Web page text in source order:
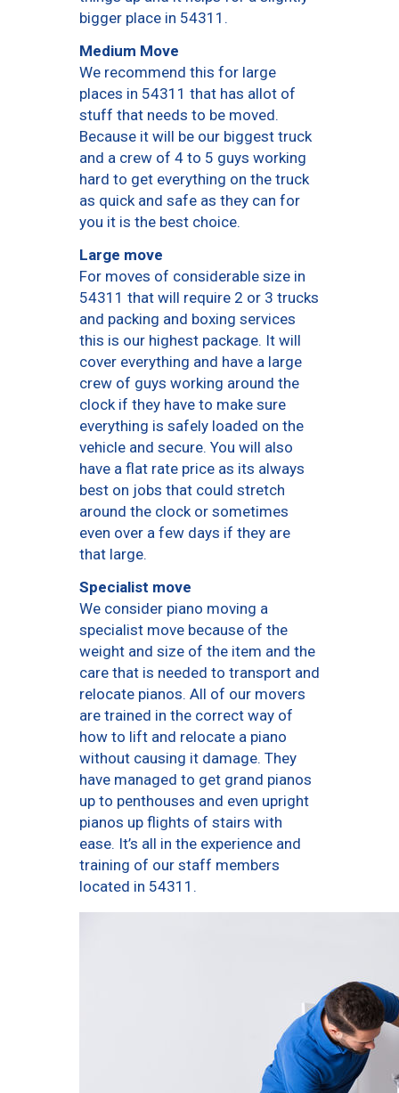
bigger place in 54311.
Medium Move
We recommend this for large
places in 54311 that has allot of
stuff that needs to be moved.
Because it will be our biggest truck
and a crew of 4 to 5 guys working
hard to get everything on the truck
as quick and safe as they can for
you it is the best choice.
Large move
For moves of considerable size in
54311 that will require 2 or 3 trucks
and packing and boxing services
this is our highest package. It will
cover everything and have a large
crew of guys working around the
clock if they have to make sure
everything is safely loaded on the
vehicle and secure. You will also
have a flat rate price as its always
best on jobs that could stretch
around the clock or sometimes
even over a few days if they are
that large.
Specialist move
We consider piano moving a
specialist move because of the
weight and size of the item and the
care that is needed to transport and
relocate pianos. All of our movers
are trained in the correct way of
how to lift and relocate a piano
without causing it damage. They
have managed to get grand pianos
up to penthouses and even upright
pianos up flights of stairs with
ease. It’s all in the experience and
training of our staff members
located in 54311.